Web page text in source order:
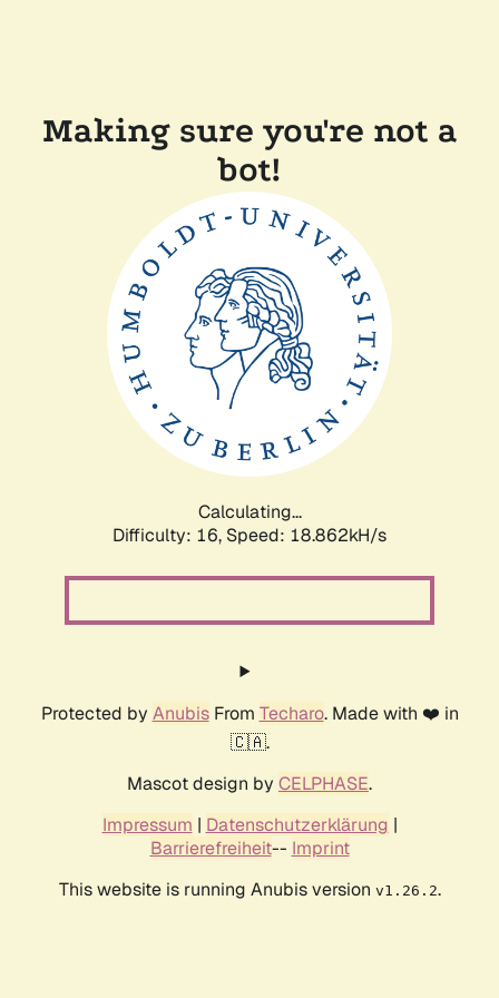
Making sure you're not a
bot!
Calculating...
Difficulty: 16, Speed: 18.862kH/s
Protected by AnubisFrom Techaro. Made with ❤️ in
🇨🇦.
Mascot design by CELPHASE.
Impressum | Datenschutzerklärung |
Barrierefreiheit-- Imprint
This website is running Anubis version v1.26.2.